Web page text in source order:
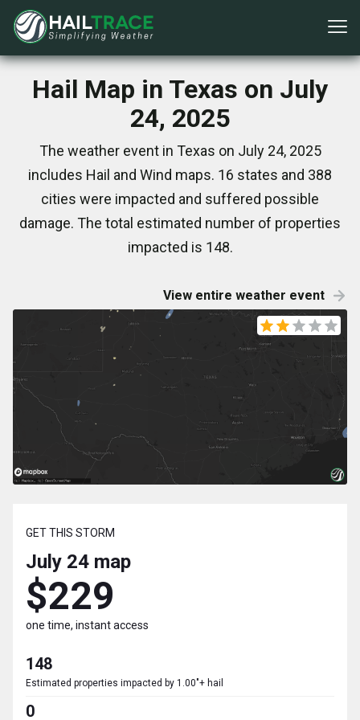
Hail Map in Texas on July
24, 2025
The weather event in Texas on July 24, 2025
includes Hail and Wind maps. 16 states and 388
cities were impacted and suffered possible
damage. The total estimated number of properties
impacted is 148.
View entire weather event
GET THIS STORM
July 24 map
$229
one time, instant access
148
Estimated properties impacted by 1.00"+ hail
0